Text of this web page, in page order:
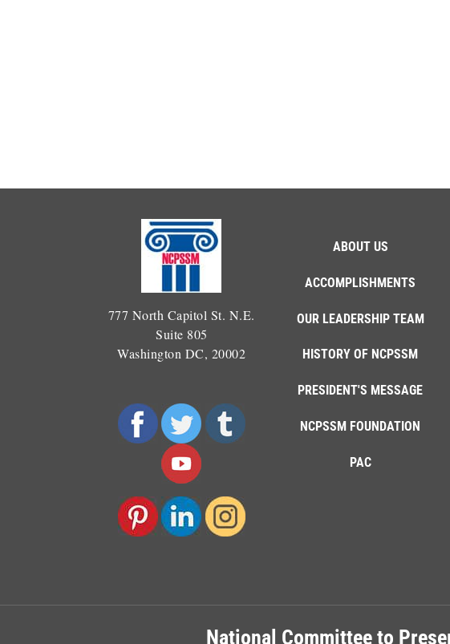
777 North Capitol St. N.E.
Suite 805
Washington DC, 20002
ABOUT US
ACCOMPLISHMENTS
OUR LEADERSHIP TEAM
HISTORY OF NCPSSM
PRESIDENT'S MESSAGE
NCPSSM FOUNDATION
PAC
National Committee to